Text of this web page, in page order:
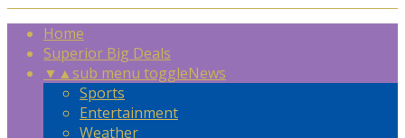
Home
Superior Big Deals
▼ ▲sub menu toggleNews
Sports
Entertainment
Weather